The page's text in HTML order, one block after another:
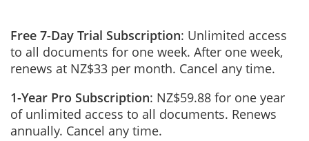
Free 7-Day Trial Subscription: Unlimited access
to all documents for one week. After one week,
renews at NZ$33 per month. Cancel any time.
1-Year Pro Subscription: NZ$59.88 for one year
of unlimited access to all documents. Renews
annually. Cancel any time.